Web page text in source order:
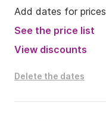
Add dates for prices
See the price list
View discounts
Delete the dates